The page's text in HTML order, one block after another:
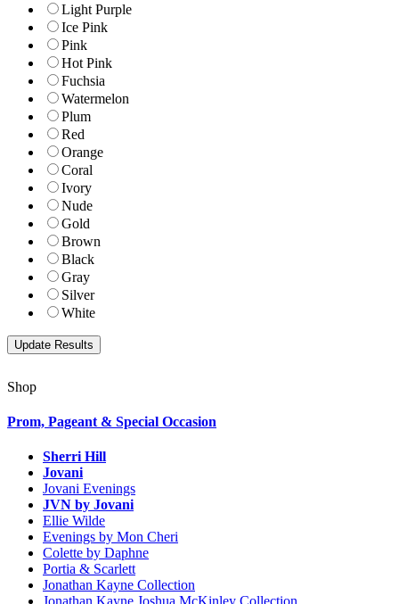
Light Purple
Ice Pink
Pink
Hot Pink
Fuchsia
Watermelon
Plum
Red
Orange
Coral
Ivory
Nude
Gold
Brown
Black
Gray
Silver
White
Shop
Prom, Pageant & Special Occasion
Sherri Hill
Jovani
Jovani Evenings
JVN by Jovani
Ellie Wilde
Evenings by Mon Cheri
Colette by Daphne
Portia & Scarlett
Jonathan Kayne Collection